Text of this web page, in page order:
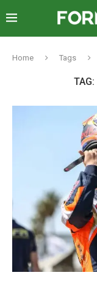
Home Tags
TAG: